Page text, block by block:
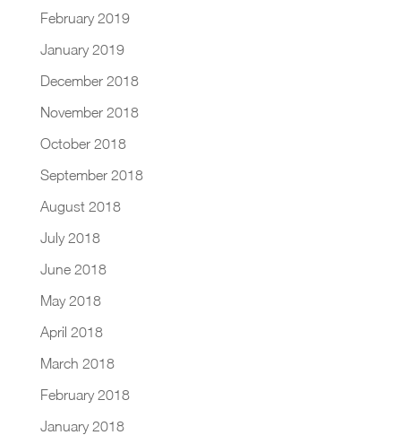
February 2019
January 2019
December 2018
November 2018
October 2018
September 2018
August 2018
July 2018
June 2018
May 2018
April 2018
March 2018
February 2018
January 2018